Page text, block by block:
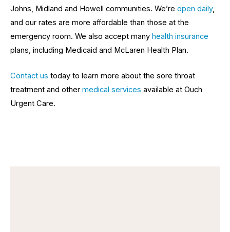
Johns, Midland and Howell communities. We’reopen daily,
and our rates are more affordable than those at the
emergency room. We also accept manyhealth insurance
plans, including Medicaid and McLaren Health Plan.
Contactus today to learn more about the sore throat
treatment and othermedical services available at Ouch
Urgent Care.